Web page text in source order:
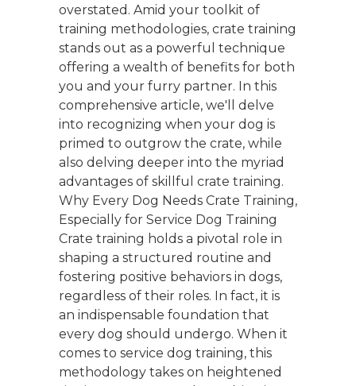
overstated. Amid your toolkit of
training methodologies, crate training
stands out as a powerful technique
offering a wealth of benefits for both
you and your furry partner. In this
comprehensive article, we'll delve
into recognizing when your dog is
primed to outgrow the crate, while
also delving deeper into the myriad
advantages of skillful crate training.
Why Every Dog Needs Crate Training,
Especially for Service Dog Training
Crate training holds a pivotal role in
shaping a structured routine and
fostering positive behaviors in dogs,
regardless of their roles. In fact, it is
an indispensable foundation that
every dog should undergo. When it
comes to service dog training, this
methodology takes on heightened